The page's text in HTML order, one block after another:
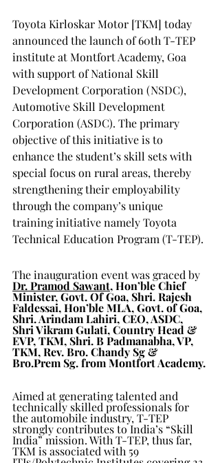
Toyota Kirloskar Motor [TKM] today
announced the launch of 60th T-TEP
institute at Montfort Academy, Goa
with support of National Skill
Development Corporation (NSDC),
Automotive Skill Development
Corporation (ASDC). The primary
objective of this initiative is to
enhance the student’s skill sets with
special focus on rural areas, thereby
strengthening their employability
through the company’s unique
training initiative namely Toyota
Technical Education Program (T-TEP).
The inauguration event was graced by
Dr. Pramod Sawant, Hon’ble Chief
Minister, Govt. Of Goa, Shri. Rajesh
Faldessai, Hon’ble MLA, Govt. of Goa,
Shri. Arindam Lahiri, CEO, ASDC,
Shri Vikram Gulati, Country Head &
EVP, TKM, Shri. B Padmanabha, VP,
TKM, Rev. Bro. Chandy Sg &
Bro.Prem Sg. from Montfort Academy.
Aimed at generating talented and
technically skilled professionals for
the automobile industry, T-TEP
strongly contributes to India’s “Skill
India” mission. With T-TEP, thus far,
TKM is associated with 59